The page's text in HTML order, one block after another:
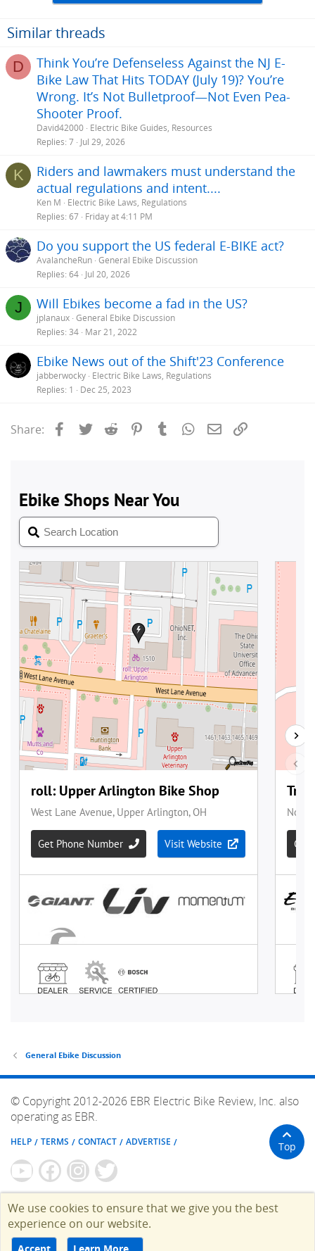
o
n
Similar threads
D
Think You’re Defenseless Against the NJ E-
Bike Law That Hits TODAY (July 19)? You’re
Wrong. It’s Not Bulletproof—Not Even Pea-
Shooter Proof.
David42000 Electric Bike Guides, Resources
Replies 7 Jul 29, 2026
K
Riders and lawmakers must understand the
actual regulations and intent....
Ken M
Electric Bike Laws, Regulations
Replies 67 Friday at 4:11 PM
Do you support the US federal E-BIKE act?
AvalancheRun General Ebike Discussion
Replies 64 Jul 20, 2026
J Will Ebikes become a fad in the US?
jplanaux General Ebike Discussion
Replies 34 Mar 21, 2022
Ebike News out of the Shift'23 Conference
jabberwocky Electric Bike Laws, Regulations
Replies 1 Dec 25, 2023
Share: Facebook
Twitter Reddit PinterestTumblrWhatsApp
Email
General Ebike Discussion
© Copyright 2012-2026 EBR Electric Bike Review, Inc. also
operating as EBR.
HELP TERMS CONTACT ADVERTISE Top
We use cookies to ensure that we give you the best
experience on our website.